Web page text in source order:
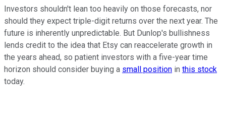
Investors shouldn't lean too heavily on those forecasts, nor
should they expect triple-digit returns over the next year. The
future is inherently unpredictable. But Dunlop's bullishness
lends credit to the idea that Etsy can reaccelerate growth in
the years ahead, so patient investors with a five-year time
horizon should consider buying a small position in this stock
today.